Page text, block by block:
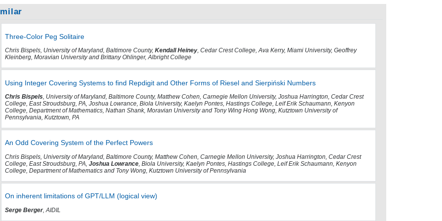
Three-Color Peg Solitaire
Chris Bispels, University of Maryland, Baltimore County, Kendall Heiney, Cedar Crest College, Ava Kerry, Miami University, Geoffrey
Kleinberg, Moravian University and Brittany Ohlinger, Albright College
Using Integer Covering Systems to find Repdigit and Other Forms of Riesel and Sierpiński Numbers
Chris Bispels, University of Maryland, Baltimore County, Matthew Cohen, Carnegie Mellon University, Joshua Harrington, Cedar Crest
College, East Stroudsburg, PA, Joshua Lowrance, Biola University, Kaelyn Pontes, Hastings College, Leif Erik Schaumann, Kenyon
College, Department of Mathematics, Nathan Shank, Moravian University and Tony Wing Hong Wong, Kutztown University of
Pennsylvania, Kutztown, PA
An Odd Covering System of the Perfect Powers
Chris Bispels, University of Maryland, Baltimore County, Matthew Cohen, Carnegie Mellon University, Joshua Harrington, Cedar Crest
College, East Stroudsburg, PA, Joshua Lowrance, Biola University, Kaelyn Pontes, Hastings College, Leif Erik Schaumann, Kenyon
College, Department of Mathematics and Tony Wong, Kutztown University of Pennsylvania
On inherent limitations of GPT/LLM (logical view)
Serge Berger, AIDIL